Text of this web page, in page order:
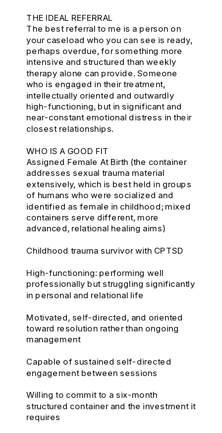
THE IDEAL REFERRAL
The best referral to me is a person on
your caseload who you can see is ready,
perhaps overdue, for something more
intensive and structured than weekly
therapy alone can provide. Someone
who is engaged in their treatment,
intellectually oriented and outwardly
high-functioning, but in significant and
near-constant emotional distress in their
closest relationships.
WHO IS A GOOD FIT
Assigned Female At Birth (the container
addresses sexual trauma material
extensively, which is best held in groups
of humans who were socialized and
identified as female in childhood; mixed
containers serve different, more
advanced, relational healing aims)
Childhood trauma survivor with CPTSD
High-functioning: performing well
professionally but struggling significantly
in personal and relational life
Motivated, self-directed, and oriented
toward resolution rather than ongoing
management
Capable of sustained self-directed
engagement between sessions
Willing to commit to a six-month
structured container and the investment it
requires